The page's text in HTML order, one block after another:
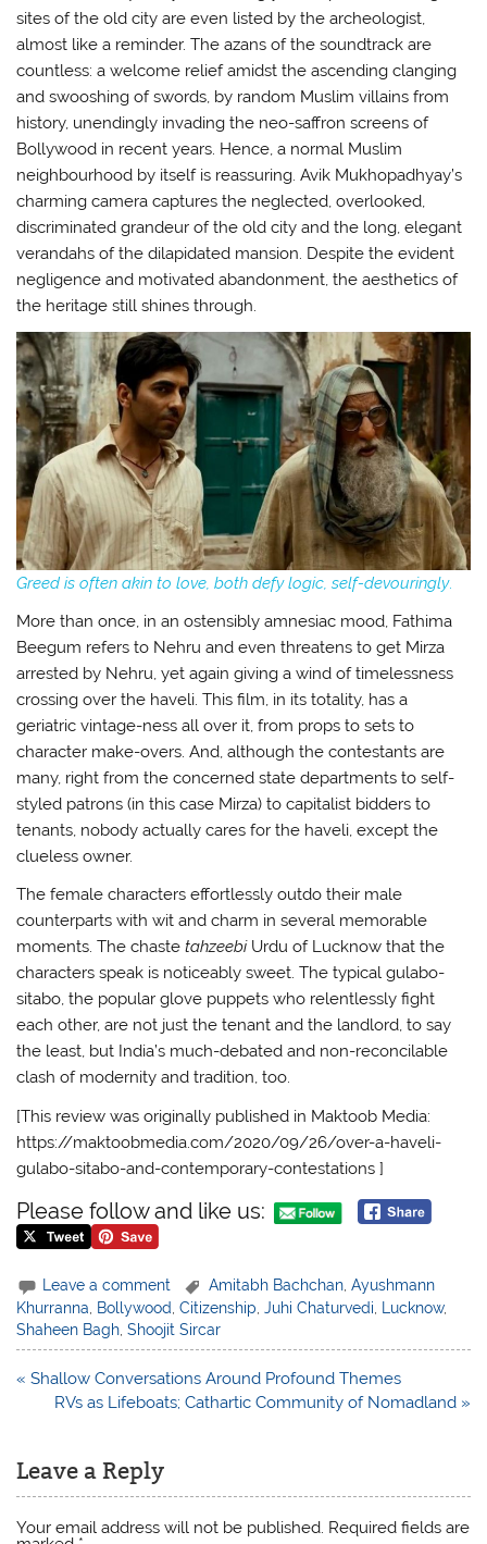
sites of the old city are even listed by the archeologist,
almost like a reminder. The azans of the soundtrack are
countless: a welcome relief amidst the ascending clanging
and swooshing of swords, by random Muslim villains from
history, unendingly invading the neo-saffron screens of
Bollywood in recent years. Hence, a normal Muslim
neighbourhood by itself is reassuring. Avik Mukhopadhyay’s
charming camera captures the neglected, overlooked,
discriminated grandeur of the old city and the long, elegant
verandahs of the dilapidated mansion. Despite the evident
negligence and motivated abandonment, the aesthetics of
the heritage still shines through.
Greed is often akin to love, both defy logic, self-devouringly.
More than once, in an ostensibly amnesiac mood, Fathima
Beegum refers to Nehru and even threatens to get Mirza
arrested by Nehru, yet again giving a wind of timelessness
crossing over the haveli. This film, in its totality, has a
geriatric vintage-ness all over it, from props to sets to
character make-overs. And, although the contestants are
many, right from the concerned state departments to self-
styled patrons (in this case Mirza) to capitalist bidders to
tenants, nobody actually cares for the haveli, except the
clueless owner.
The female characters effortlessly outdo their male
counterparts with wit and charm in several memorable
moments. The chastetahzeebi Urdu of Lucknow that the
characters speak is noticeably sweet. The typical gulabo-
sitabo, the popular glove puppets who relentlessly fight
each other, are not just the tenant and the landlord, to say
the least, but India’s much-debated and non-reconcilable
clash of modernity and tradition, too.
[This review was originally published in Maktoob Media:
https://maktoobmedia.com/2020/09/26/over-a-haveli-
gulabo-sitabo-and-contemporary-contestations ]
Please follow and like us:
Leave a comment Amitabh Bachchan ,Ayushmann
Khurranna, Bollywood,Citizenship,Juhi Chaturvedi, Lucknow,
Shaheen Bagh,Shoojit Sircar
Post
navigation
« Shallow Conversations Around Profound Themes
RVs as Lifeboats; Cathartic Community of Nomadland »
Leave a Reply
Your email address will not be published. Required fields are